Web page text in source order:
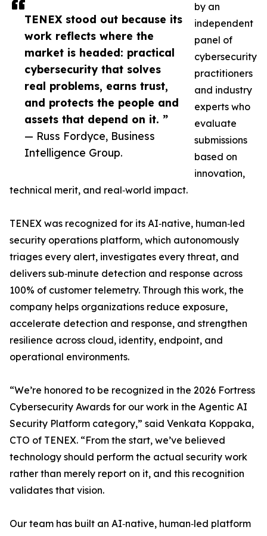
TENEX stood out because its
work reflects where the
market is headed: practical
cybersecurity that solves
real problems, earns trust,
and protects the people and
assets that depend on it. ”
— Russ Fordyce, Business
Intelligence Group.
by an
independent
panel of
cybersecurity
practitioners
and industry
experts who
evaluate
submissions
based on
innovation,
technical merit, and real‑world impact.
TENEX was recognized for its AI‑native, human‑led
security operations platform, which autonomously
triages every alert, investigates every threat, and
delivers sub‑minute detection and response across
100% of customer telemetry. Through this work, the
company helps organizations reduce exposure,
accelerate detection and response, and strengthen
resilience across cloud, identity, endpoint, and
operational environments.
“We’re honored to be recognized in the 2026 Fortress
Cybersecurity Awards for our work in the Agentic AI
Security Platform category,” said Venkata Koppaka,
CTO of TENEX. “From the start, we’ve believed
technology should perform the actual security work
rather than merely report on it, and this recognition
validates that vision.
Our team has built an AI‑native, human‑led platform